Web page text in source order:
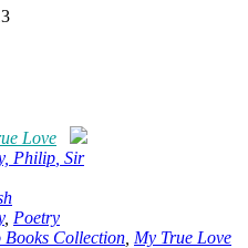
Love
Philip , Sir
, Poetry
Books Collection My True Love